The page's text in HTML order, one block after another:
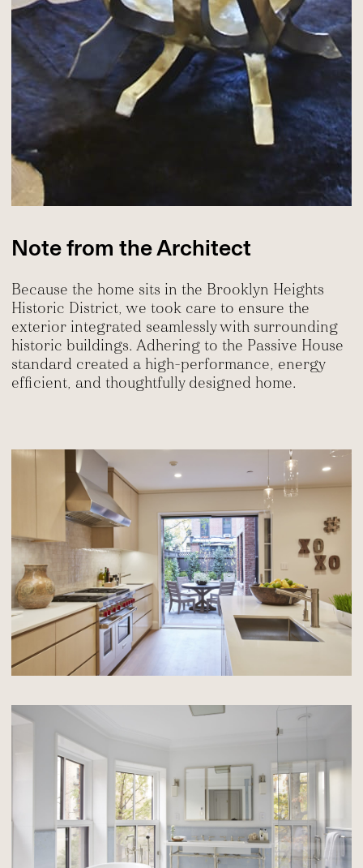
Note from the Architect
Because the home sits in the Brooklyn Heights
Historic District, we took care to ensure the
exterior integrated seamlessly with surrounding
historic buildings. Adhering to the Passive House
standard created a high-performance, energy
efficient, and thoughtfully designed home.